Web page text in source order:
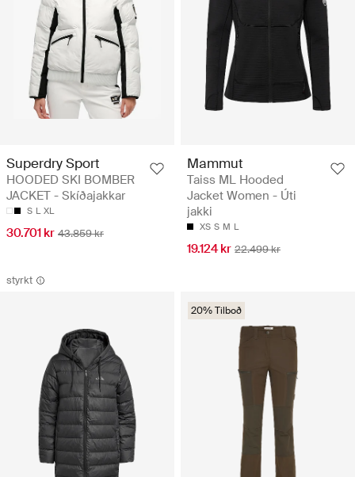
Superdry Sport
HOODED SKI BOMBER
JACKET - Skíðajakkar
S L XL
30.701 kr 43.859 kr
Mammut
Taiss ML Hooded
Jacket Women - Úti
jakki
XS S M L
19.124 kr 22.499 kr
styrkt
20% Tilboð